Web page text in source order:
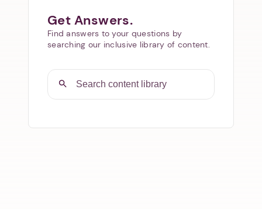
Get Answers.
Find answers to your questions by
searching our inclusive library of content.